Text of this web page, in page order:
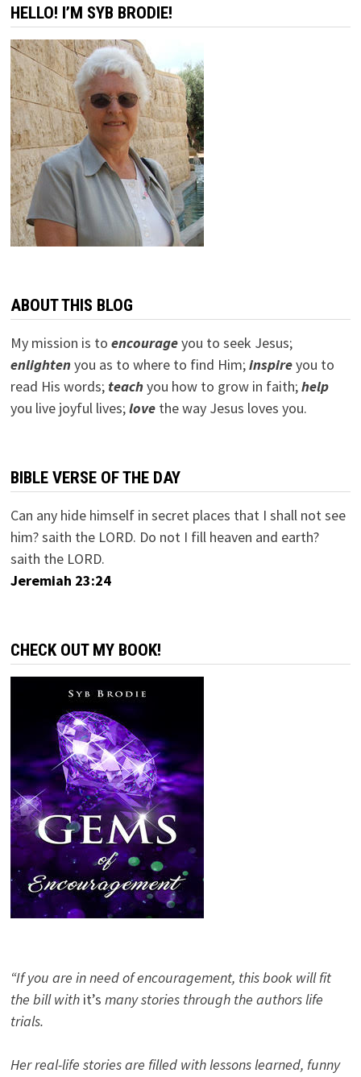
HELLO! I’M SYB BRODIE!
ABOUT THIS BLOG
My mission is to encourageyou to seek Jesus;
enlightenyou as to where to find Him;inspireyou to
read His words; teachyou how to grow in faith;help
you live joyful lives;lovethe way Jesus loves you.
BIBLE VERSE OF THE DAY
Can any hide himself in secret places that I shall not see
him? saith the LORD. Do not I fill heaven and earth?
saith the LORD.
Jeremiah 23:24
CHECK OUT MY BOOK!
“If you are in need of encouragement, this book will fit
the bill with it’s many stories through the authors life
trials.
Her real-life stories are filled with lessons learned, funny